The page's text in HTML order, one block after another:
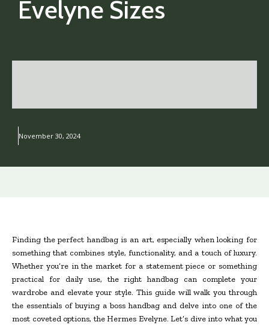
Evelyne Sizes
November 30, 2024
Finding the perfect handbag is an art, especially when looking for
something that combines style, functionality, and a touch of luxury.
Whether you’re in the market for a statement piece or something
practical for daily use, the right handbag can complete your
wardrobe and elevate your style. This guide will walk you through
the essentials of buying a boss handbag and delve into one of the
most coveted options, the Hermes Evelyne. Let’s dive into what you